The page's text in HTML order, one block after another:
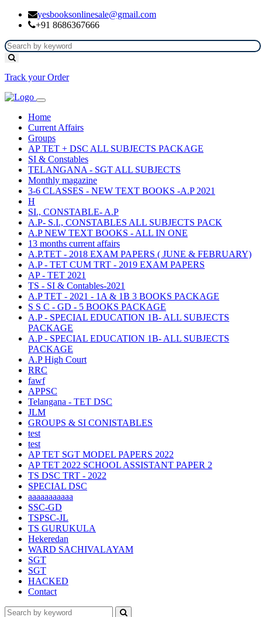
yesbooksonlinesale@gmail.com
+91 8686367666
Track your Order
Home
Current Affairs
Groups
AP TET + DSC ALL SUBJECTS PACKAGE
SI & Constables
TELANGANA - SGT ALL SUBJECTS
Monthly magazine
3-6 CLASSES - NEW TEXT BOOKS -A.P 2021
H
SI., CONSTABLE- A.P
A.P- S.I., CONSTABLES ALL SUBJECTS PACK
A.P NEW TEXT BOOKS - ALL IN ONE
13 months current affairs
A.P.TET - 2018 EXAM PAPERS ( JUNE & FEBRUARY)
A.P - TET CUM TRT - 2019 EXAM PAPERS
AP - TET 2021
TS - SI & Contables-2021
A.P TET - 2021 - 1A & 1B 3 BOOKS PACKAGE
S S C - GD - 5 BOOKS PACKAGE
A.P - SPECIAL EDUCATION 1B- ALL SUBJECTS
PACKAGE
A.P - SPECIAL EDUCATION 1B- ALL SUBJECTS
PACKAGE
A.P High Court
RRC
fawf
APPSC
Telangana - TET DSC
JLM
GROUPS & SI CONISTABLES
test
test
AP TET SGT MODEL PAPERS 2022
AP TET 2022 SCHOOL ASSISTANT PAPER 2
TS DSC TRT - 2022
SPECIAL DSC
aaaaaaaaaaa
SSC-GD
TSPSC-JL
TS GURUKULA
Hekeredan
WARD SACHIVALAYAM
SGT
SGT
HACKED
Contact